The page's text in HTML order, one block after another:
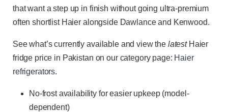
that want a step up in finish without going ultra-premium
often shortlist Haier alongside Dawlance and Kenwood.
See what’s currently available and view the latestHaier
fridge price in Pakistan on our category page: Haier
refrigerators.
No-frost availability for easier upkeep (model-
dependent)